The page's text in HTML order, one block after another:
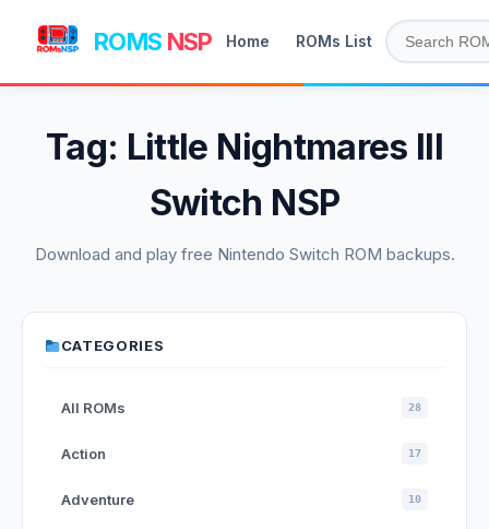
ROMS NSP Home ROMs List
Tag: Little Nightmares III
Switch NSP
Download and play free Nintendo Switch ROM backups.
CATEGORIES
All ROMs 28
Action 17
Adventure 10